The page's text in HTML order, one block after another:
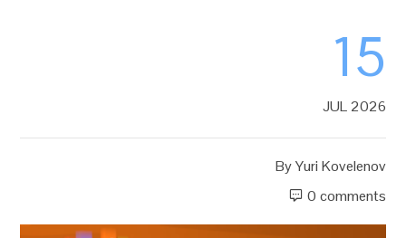
15
JUL 2026
ByYuri Kovelenov
0 comments